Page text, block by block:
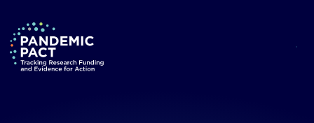
Return to homepage